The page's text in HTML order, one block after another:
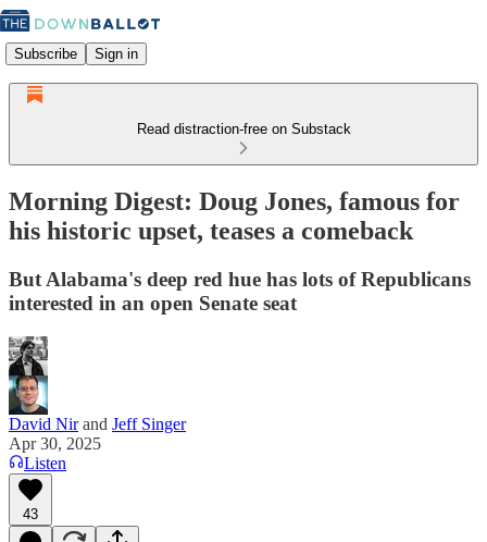
Subscribe Sign in
Read distraction-free on Substack
Morning Digest: Doug Jones, famous for
his historic upset, teases a comeback
But Alabama's deep red hue has lots of Republicans
interested in an open Senate seat
David Nirand Jeff Singer
Apr 30, 2025
Listen
43